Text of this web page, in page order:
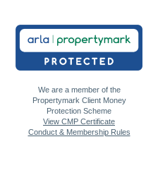
We are a member of the
Propertymark Client Money
Protection Scheme
View CMP Certificate
Conduct & Membership Rules